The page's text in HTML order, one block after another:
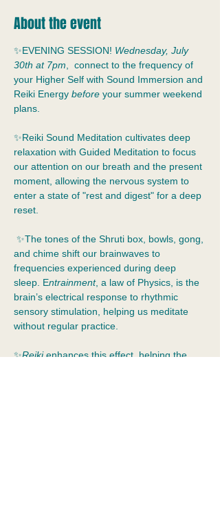
About the event
✨EVENING SESSION! Wednesday, July
30th at 7pm ,  connect to the frequency of
your Higher Self with Sound Immersion and
Reiki Energy before your summer weekend
plans.
✨Reiki Sound Meditation cultivates deep
relaxation with Guided Meditation to focus
our attention on our breath and the present
moment, allowing the nervous system to
enter a state of "rest and digest" for a deep
reset.
✨The tones of the Shruti box, bowls, gong,
and chime shift our brainwaves to
frequencies experienced during deep
sleep. Entrainment, a law of Physics, is the
brain’s electrical response to rhythmic
sensory stimulation, helping us meditate
without regular practice.
✨Reiki enhances this effect, helping the